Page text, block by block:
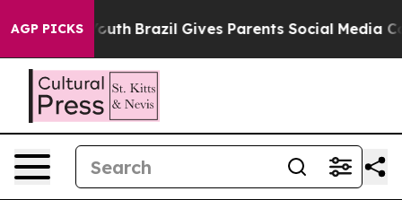
AGP PICKS
to Youth Brazil Gives Parents Social Media